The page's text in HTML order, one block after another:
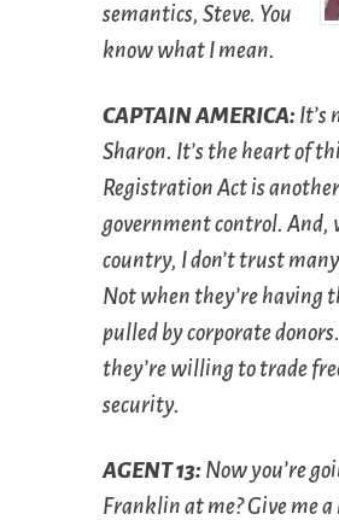
semantics, Steve. You
know what I mean.
CAPTAINAMERICA: It’s
Sharon. It’s the heart of
Registration Act is
government control. And,
country, I don’t trust
Not when they’re having
pulled by corporate
they’re willing to trade
security.
AGENT13: Now you’re
Franklin at me? Give me a